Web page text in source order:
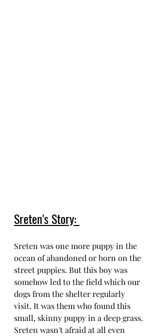
Sreten's Story:
Sreten was one more puppy in the
ocean of abandoned or born on the
street puppies. But this boy was
somehow led to the field which our
dogs from the shelter regularly
visit. It was them who found this
small, skinny puppy in a deep grass.
Sreten wasn't afraid at all even